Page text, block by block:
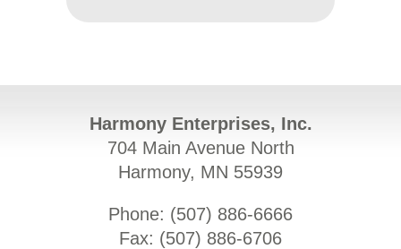
Harmony Enterprises, Inc.
704 Main Avenue North
Harmony, MN 55939
Phone: (507) 886-6666
Fax: (507) 886-6706